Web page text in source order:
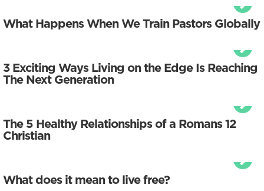
What Happens When We Train Pastors Globally
3 Exciting Ways Living on the Edge Is Reaching
The Next Generation
The 5 Healthy Relationships of a Romans 12
Christian
What does it mean to live free?